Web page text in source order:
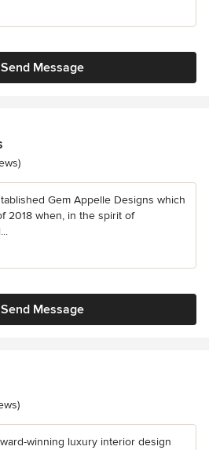
Send Message
stars
Gem Appelle Designs which
2018 when, in the spirit of
Send Message
5 stars
winning luxury interior design